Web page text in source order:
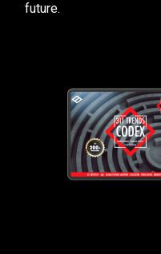
future.